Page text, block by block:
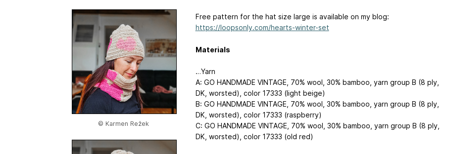
© Karmen Režek
Free pattern for the hat size large is available on my blog:
https://loopsonly.com/hearts-winter-set
Materials
…Yarn
A: GO HANDMADE VINTAGE, 70% wool, 30% bamboo, yarn group B (8 ply,
DK, worsted), color 17333 (light beige)
B: GO HANDMADE VINTAGE, 70% wool, 30% bamboo, yarn group B (8 ply,
DK, worsted), color 17333 (raspberry)
C: GO HANDMADE VINTAGE, 70% wool, 30% bamboo, yarn group B (8 ply,
DK, worsted), color 17333 (old red)